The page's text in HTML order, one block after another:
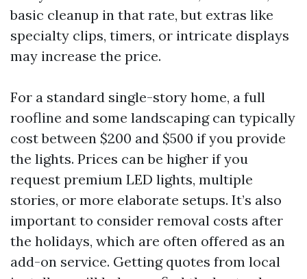
basic cleanup in that rate, but extras like
specialty clips, timers, or intricate displays
may increase the price.
For a standard single-story home, a full
roofline and some landscaping can typically
cost between $200 and $500 if you provide
the lights. Prices can be higher if you
request premium LED lights, multiple
stories, or more elaborate setups. It’s also
important to consider removal costs after
the holidays, which are often offered as an
add-on service. Getting quotes from local